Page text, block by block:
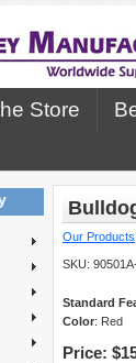
Store
Our Products
SKU:
Standard
Color: Red
Price: